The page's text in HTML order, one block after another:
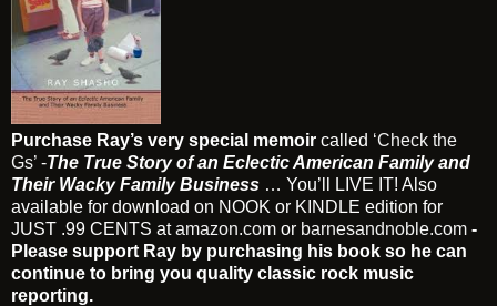
Purchase Ray’s very special memoir called ‘Check the
Gs’ -The True Story of an Eclectic American Family and
Their Wacky Family Business … You’ll LIVE IT! Also
available for download on NOOK or KINDLE edition for
JUST .99 CENTS atamazon.com or barnesandnoble.com -
Please support Ray by purchasing his book so he can
continue to bring you quality classic rock music
reporting.